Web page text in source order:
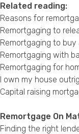
Related reading:
Reasons for
Remortgaging to
Remortgaging to
Remortgaging with
Remortgaging for
I own my house
Capital raising
Remortgage On
Finding the right